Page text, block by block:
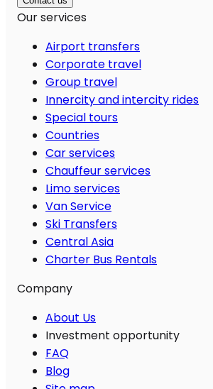
Our services
Airport transfers
Corporate travel
Group travel
Innercity and intercity rides
Special tours
Countries
Car services
Chauffeur services
Limo services
Van Service
Ski Transfers
Central Asia
Charter Bus Rentals
Company
About Us
Investment opportunity
FAQ
Blog